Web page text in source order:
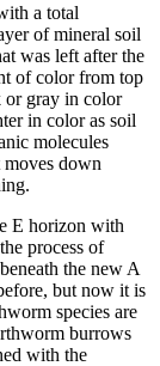
a total
of mineral soil
was left after the
of color from top
or gray in color
in color as soil
molecules
down
E horizon with
process of
the new A
but now it is
species are
burrows
with the